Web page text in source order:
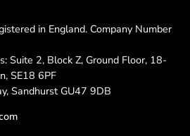
in England. Company Number
Suite 2, Block Z, Ground Floor, 18-
SE18 6PF
Sandhurst GU47 9DB